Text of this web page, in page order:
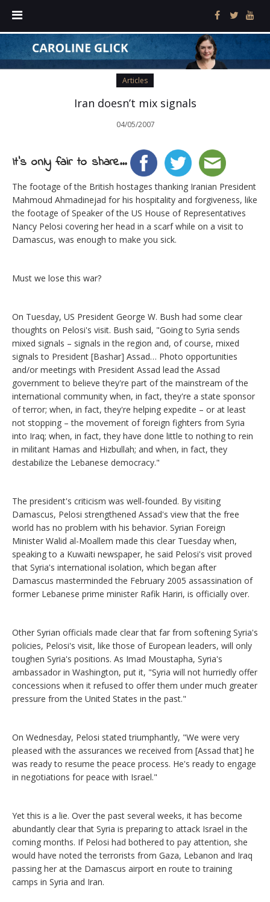
Articles
Iran doesn’t mix signals
04/05/2007
It's only fair to share...
The footage of the British hostages thanking Iranian President
Mahmoud Ahmadinejad for his hospitality and forgiveness, like
the footage of Speaker of the US House of Representatives
Nancy Pelosi covering her head in a scarf while on a visit to
Damascus, was enough to make you sick.
Must we lose this war?
On Tuesday, US President George W. Bush had some clear
thoughts on Pelosi's visit. Bush said, "Going to Syria sends
mixed signals – signals in the region and, of course, mixed
signals to President [Bashar] Assad… Photo opportunities
and/or meetings with President Assad lead the Assad
government to believe they're part of the mainstream of the
international community when, in fact, they're a state sponsor
of terror; when, in fact, they're helping expedite – or at least
not stopping – the movement of foreign fighters from Syria
into Iraq; when, in fact, they have done little to nothing to rein
in militant Hamas and Hizbullah; and when, in fact, they
destabilize the Lebanese democracy."
The president's criticism was well-founded. By visiting
Damascus, Pelosi strengthened Assad's view that the free
world has no problem with his behavior. Syrian Foreign
Minister Walid al-Moallem made this clear Tuesday when,
speaking to a Kuwaiti newspaper, he said Pelosi's visit proved
that Syria's international isolation, which began after
Damascus masterminded the February 2005 assassination of
former Lebanese prime minister Rafik Hariri, is officially over.
Other Syrian officials made clear that far from softening Syria's
policies, Pelosi's visit, like those of European leaders, will only
toughen Syria's positions. As Imad Moustapha, Syria's
ambassador in Washington, put it, "Syria will not hurriedly offer
concessions when it refused to offer them under much greater
pressure from the United States in the past."
On Wednesday, Pelosi stated triumphantly, "We were very
pleased with the assurances we received from [Assad that] he
was ready to resume the peace process. He's ready to engage
in negotiations for peace with Israel."
Yet this is a lie. Over the past several weeks, it has become
abundantly clear that Syria is preparing to attack Israel in the
coming months. If Pelosi had bothered to pay attention, she
would have noted the terrorists from Gaza, Lebanon and Iraq
passing her at the Damascus airport en route to training
camps in Syria and Iran.